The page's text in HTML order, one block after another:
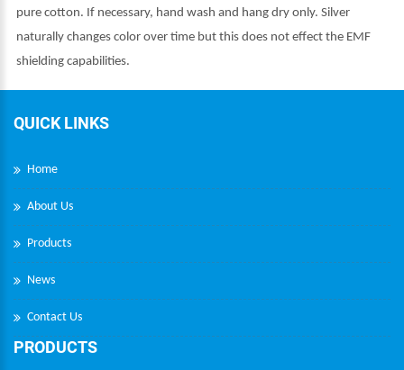
pure cotton. If necessary, hand wash and hang dry only. Silver
naturally changes color over time but this does not effect the EMF
shielding capabilities.
QUICK LINKS
Home
About Us
Products
News
Contact Us
PRODUCTS